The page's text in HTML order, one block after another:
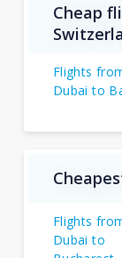
Cheap
Flights
Dubai to
Flights
Dubai to